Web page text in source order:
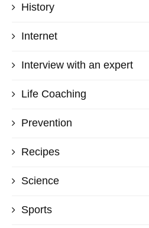
History
Internet
Interview with an expert
Life Coaching
Prevention
Recipes
Science
Sports